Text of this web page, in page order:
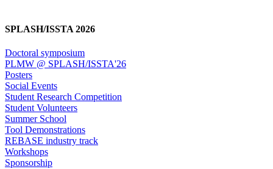
SPLASH/ISSTA 2026
Doctoral symposium
PLMW @ SPLASH/ISSTA'26
Posters
Social Events
Student Research Competition
Student Volunteers
Summer School
Tool Demonstrations
REBASE industry track
Workshops
Sponsorship